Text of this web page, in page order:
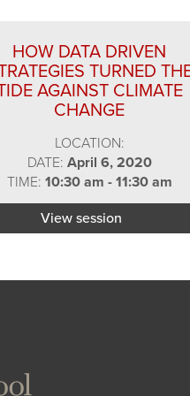
HOW DATA DRIVEN
TURNED
AGAINST CLIMATE
CHANGE
LOCATION:
DATE: April 6, 2020
TIME: 10:30 am - 11:30 am
View session